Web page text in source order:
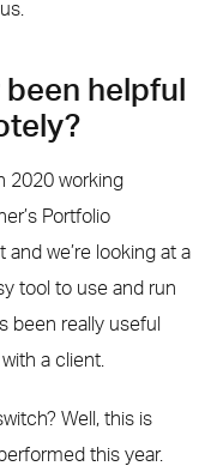
helpful
2020 working
Portfolio
and we’re looking at a
tool to use and run
been really useful
a client.
Well, this is
this year.